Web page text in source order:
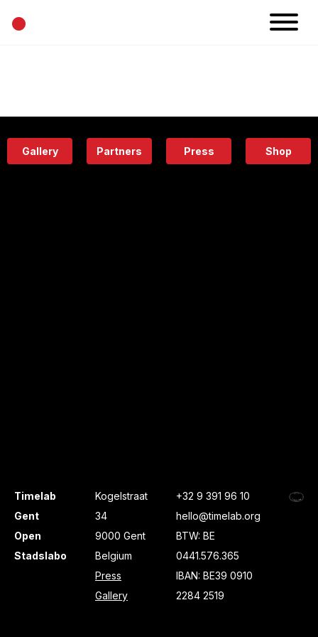
•
Eatery
Gallery Partners Press Shop
Timelab
Gent
Open
Stadslabo
Kogelstraat
34
9000 Gent
Belgium
Press
Gallery
+32 9 391 96 10
hello@timelab.org
BTW: BE
0441.576.365
IBAN: BE39 0910
2284 2519